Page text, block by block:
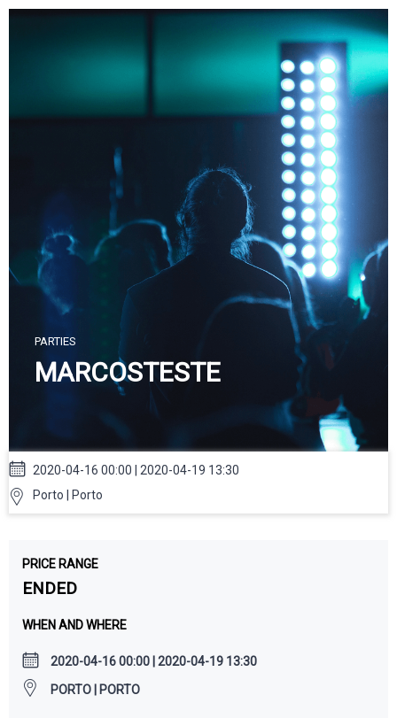
Skip
PARTIES
MARCOSTESTE
2020-04-16 00:00 | 2020-04-19 13:30
Porto | Porto
PRICE RANGE
ENDED
WHEN AND WHERE
2020-04-16 00:00 | 2020-04-19 13:30
PORTO | PORTO